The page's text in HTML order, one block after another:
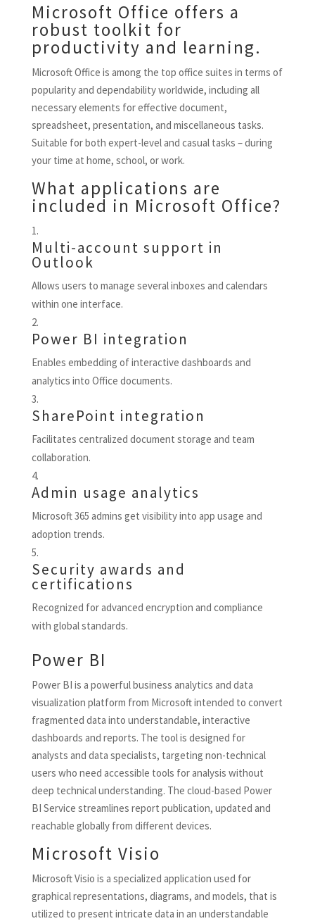
Microsoft Office offers a
robust toolkit for
productivity and learning.
Microsoft Office is among the top office suites in terms of
popularity and dependability worldwide, including all
necessary elements for effective document,
spreadsheet, presentation, and miscellaneous tasks.
Suitable for both expert-level and casual tasks – during
your time at home, school, or work.
What applications are
included in Microsoft Office?
Multi-account support in
Outlook
Allows users to manage several inboxes and calendars
within one interface.
Power BI integration
Enables embedding of interactive dashboards and
analytics into Office documents.
SharePoint integration
Facilitates centralized document storage and team
collaboration.
Admin usage analytics
Microsoft 365 admins get visibility into app usage and
adoption trends.
Security awards and
certifications
Recognized for advanced encryption and compliance
with global standards.
Power BI
Power BI is a powerful business analytics and data
visualization platform from Microsoft intended to convert
fragmented data into understandable, interactive
dashboards and reports. The tool is designed for
analysts and data specialists, targeting non-technical
users who need accessible tools for analysis without
deep technical understanding. The cloud-based Power
BI Service streamlines report publication, updated and
reachable globally from different devices.
Microsoft Visio
Microsoft Visio is a specialized application used for
graphical representations, diagrams, and models, that is
utilized to present intricate data in an understandable